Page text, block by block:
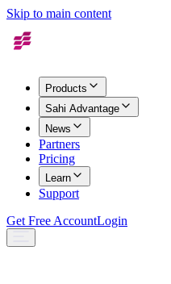
Skip to main content
Products
Sahi Advantage
News
Partners
Pricing
Learn
Support
Get Free AccountLogin